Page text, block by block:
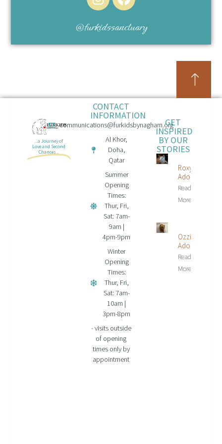
@furkidssanctuary
...a Journey of
Love and Second
Chances...
CONTACT
INFORMATION
communications@furkidsbynagham.org
Al Khor,
Doha,
Qatar
Summer
Opening
Times:
Thur, Fri,
Sat: 7am-
9am |
4pm-9pm
Winter
Opening
Times:
Thur, Fri,
Sat: 7am-
10am |
3pm-8pm
- visits outside
of opening
times only by
appointment
GET
INSPIRED
BY OUR
STORIES
Roxy Is
Adopted!
Read
More...
Ozzie Is
Adopted!
Read
More...